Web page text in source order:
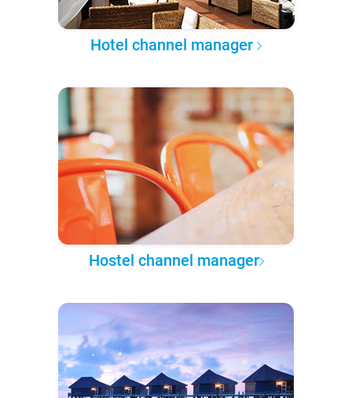
Hotel channel manager
Hostel channel manager